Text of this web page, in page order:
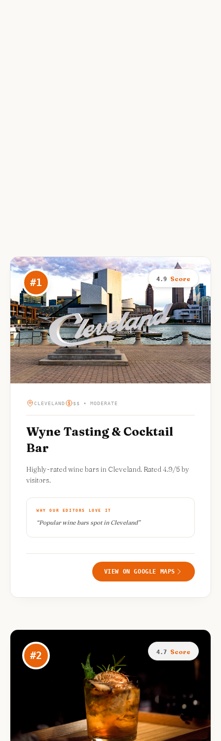
#1 4.9 Score
CLEVELAND $$ • MODERATE
Wyne Tasting & Cocktail
Bar
Highly-rated wine bars in Cleveland. Rated 4.9/5 by
visitors.
WHY OUR EDITORS LOVE IT
“Popular wine bars spot in Cleveland”
VIEW ON GOOGLE MAPS
#2 4.7 Score